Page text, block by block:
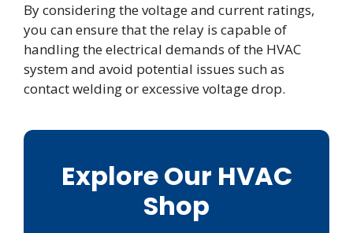
By considering the voltage and current ratings,
you can ensure that the relay is capable of
handling the electrical demands of the HVAC
system and avoid potential issues such as
contact welding or excessive voltage drop.
Explore Our HVAC
Shop